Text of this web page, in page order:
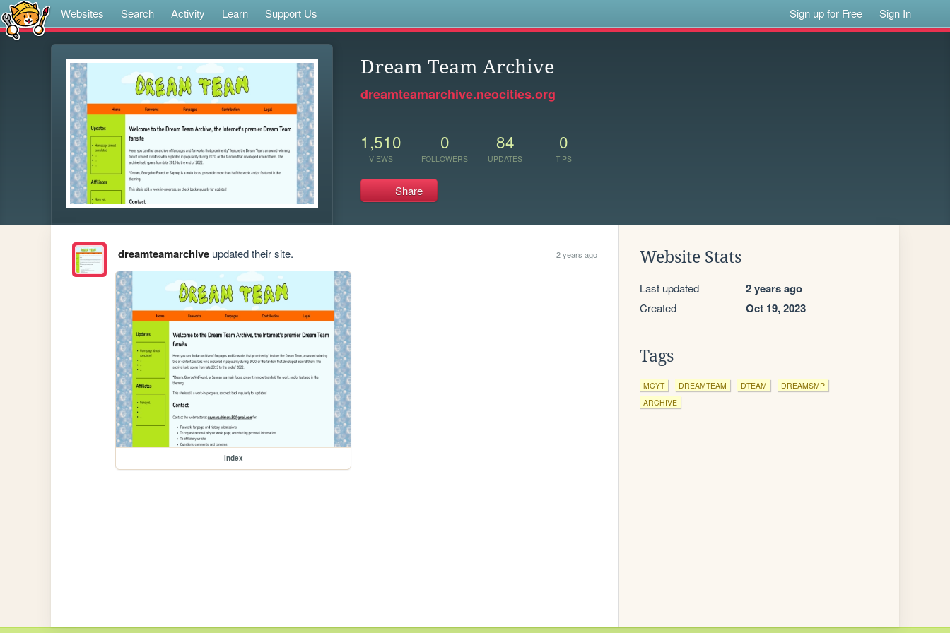
Websites Search Activity Learn Support Us Sign up for Free Sign In
Dream Team Archive
dreamteamarchive.neocities.org
1,510
VIEWS
0
FOLLOWERS
84
UPDATES
0
TIPS
Share
dreamteamarchiveupdated their site. 2 years ago
index
Website Stats
Last updated 2 years ago
Created Oct 19, 2023
Tags
MCYT DREAMTEAM DTEAM
DREAMSMP
ARCHIVE